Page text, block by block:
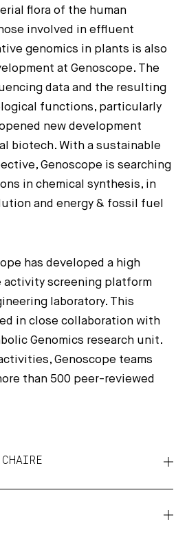
flora of the human
involved in effluent
genomics in plants is also
at Genoscope. The
data and the resulting
functions, particularly
new development
biotech. With a sustainable
Genoscope is searching
in chemical synthesis, in
and energy & fossil fuel
has developed a high
activity screening platform
laboratory. This
in close collaboration with
Genomics research unit.
Genoscope teams
than 500 peer-reviewed